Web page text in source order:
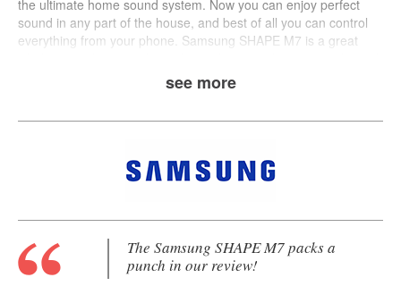
the ultimate home sound system. Now you can enjoy perfect
sound in any part of the house, and best of all you can control
everything from your phone. Samsung SHAPE M7 is a great
see more
The Samsung SHAPE M7 packs a
punch in our review!